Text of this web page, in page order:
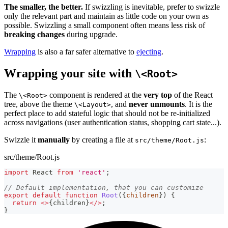
The smaller, the better. If swizzling is inevitable, prefer to swizzle
only the relevant part and maintain as little code on your own as
possible. Swizzling a small component often means less risk of
breaking changes during upgrade.
Wrapping is also a far safer alternative to ejecting.
Wrapping your site with \<Root>
The \<Root> component is rendered at the very top of the React
tree, above the theme \<Layout>, and never unmounts. It is the
perfect place to add stateful logic that should not be re-initialized
across navigations (user authentication status, shopping cart state...).
Swizzle it manually by creating a file at src/theme/Root.js:
src/theme/Root.js
import React from 'react' ;
// Default implementation, that you can customize
export default function Root ( { children } )
{
return <>{ children }</> ;
}